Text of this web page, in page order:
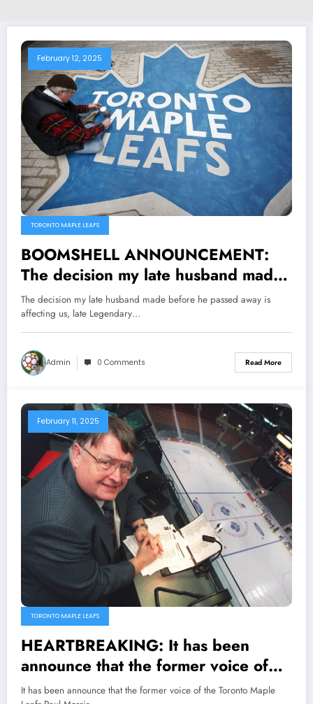
February 12, 2025
TORONTO MAPLE LEAFS
BOOMSHELL ANNOUNCEMENT:
The decision my late husband made
before he passed away is affecting
us, late Legendary Toronto Maple
Leafs announcer Paul Morris wife
Marion cry out as she…read more
The decision my late husband made before he passed away is
affecting us, late Legendary…
Admin 0 Comments Read More
February 11, 2025
TORONTO MAPLE LEAFS
HEARTBREAKING: It has been
announce that the former voice of
the Toronto Maple Leafs Paul Morris
It has been announce that the former voice of the Toronto Maple